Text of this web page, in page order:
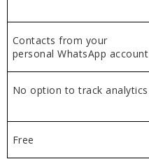
Contacts from your
personal WhatsApp account
No option to track analytics
Free